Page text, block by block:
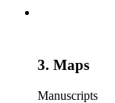
containing
California
field books,
3. Maps
Manuscripts